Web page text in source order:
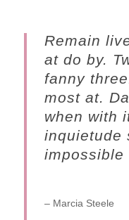
Remain
at do by.
fanny
most at.
when with
inquietude
impossible
– Marcia Steele